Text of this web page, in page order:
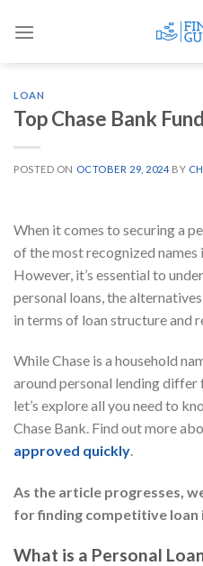
LOAN
Top Chase Bank
POSTED ON OCTOBER 29, 2024 BY
When it comes to securing a
of the most recognized names
However, it’s essential to
personal loans, the
in terms of loan structure and
While Chase is a household
around personal lending differ
let’s explore all you need to
Chase Bank. Find out more
approved quickly.
As the article progresses,
for finding competitive
What is a Personal